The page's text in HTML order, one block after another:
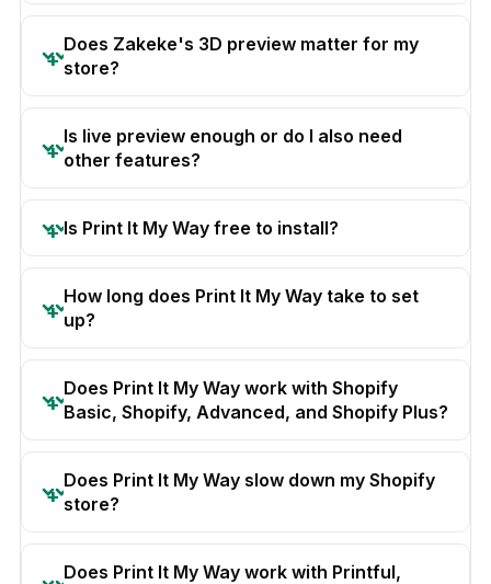
Does Zakeke's 3D preview matter for my
store?
Is live preview enough or do I also need
other features?
Is Print It My Way free to install?
How long does Print It My Way take to set
up?
Does Print It My Way work with Shopify
Basic, Shopify, Advanced, and Shopify Plus?
Does Print It My Way slow down my Shopify
store?
Does Print It My Way work with Printful,